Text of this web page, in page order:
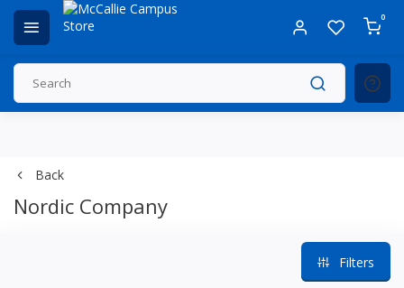
0
Back
Nordic Company
Filters